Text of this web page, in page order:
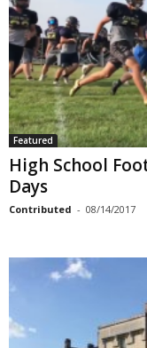
Featured
High School
Days
Contributed - 08/14/2017